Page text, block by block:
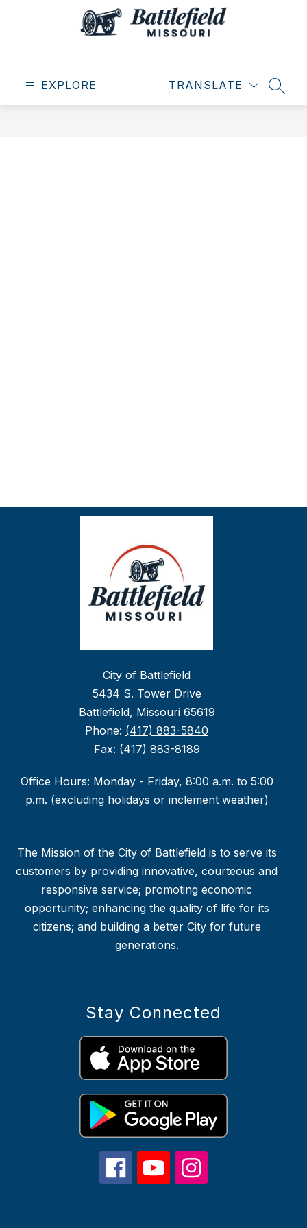
Battlefield
-
EXPLORE TRANSLATE
City of Battlefield
5434 S. Tower Drive
Battlefield, Missouri 65619
Phone: (417) 883-5840
Fax: (417) 883-8189
Office Hours: Monday - Friday, 8:00 a.m. to 5:00
p.m. (excluding holidays or inclement weather)
The Mission of the City of Battlefield is to serve its
customers by providing innovative, courteous and
responsive service; promoting economic
opportunity; enhancing the quality of life for its
citizens; and building a better City for future
generations.
Stay Connected